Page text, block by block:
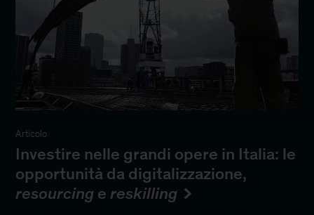
Articolo
Investire nelle grandi opere in Italia: le
opportunità da digitalizzazione,
resourcing e reskilling